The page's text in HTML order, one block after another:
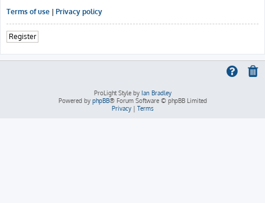
Terms of use | Privacy policy
Register
ProLight Style by Ian Bradley
Powered by phpBB® Forum Software © phpBB Limited
Privacy| Terms